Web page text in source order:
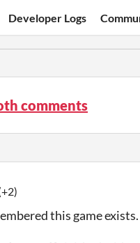
Developer Logs
comments
this game